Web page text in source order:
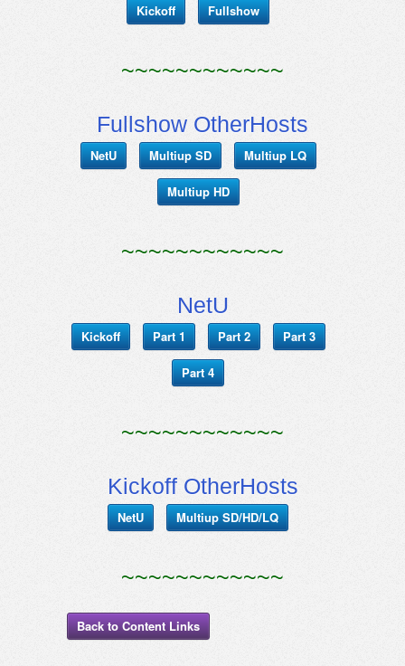
Kickoff Fullshow
~~~~~~~~~~~~
Fullshow OtherHosts
NetU Multiup SD Multiup LQ
Multiup HD
~~~~~~~~~~~~
NetU
Kickoff Part 1 Part 2 Part 3
Part 4
~~~~~~~~~~~~
Kickoff OtherHosts
NetU Multiup SD/HD/LQ
~~~~~~~~~~~~
Back to Content Links